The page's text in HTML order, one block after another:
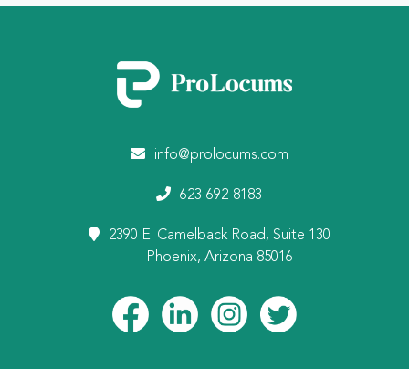
info@prolocums.com
623-692-8183
2390 E. Camelback Road, Suite 130
Phoenix, Arizona 85016